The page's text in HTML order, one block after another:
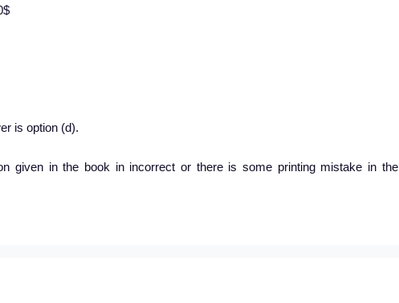
is option (d).
given in the book in incorrect or there is some printing mistake in the